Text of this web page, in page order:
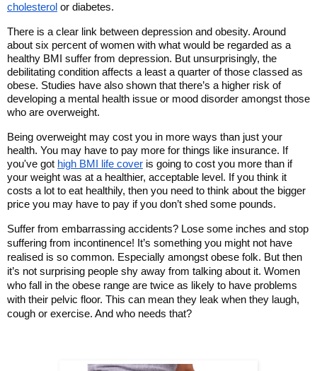
cholesterol or diabetes.
There is a clear link between depression and obesity. Around
about six percent of women with what would be regarded as a
healthy BMI suffer from depression. But unsurprisingly, the
debilitating condition affects a least a quarter of those classed as
obese. Studies have also shown that there’s a higher risk of
developing a mental health issue or mood disorder amongst those
who are overweight.
Being overweight may cost you in more ways than just your
health. You may have to pay more for things like insurance. If
you've got high BMI life cover is going to cost you more than if
your weight was at a healthier, acceptable level. If you think it
costs a lot to eat healthily, then you need to think about the bigger
price you may have to pay if you don’t shed some pounds.
Suffer from embarrassing accidents? Lose some inches and stop
suffering from incontinence! It’s something you might not have
realised is so common. Especially amongst obese folk. But then
it’s not surprising people shy away from talking about it. Women
who fall in the obese range are twice as likely to have problems
with their pelvic floor. This can mean they leak when they laugh,
cough or exercise. And who needs that?